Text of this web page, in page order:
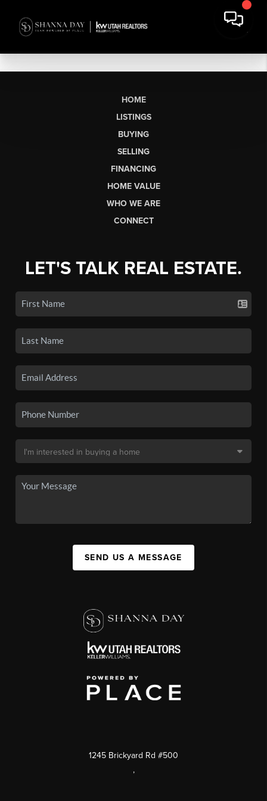
HOME
LISTINGS
BUYING
SELLING
FINANCING
HOME VALUE
WHO WE ARE
CONNECT
LET'S TALK REAL ESTATE.
SEND US A MESSAGE
1245 Brickyard Rd #500
,